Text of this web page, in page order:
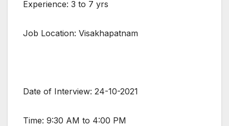
Experience: 3 to 7 yrs
Job Location: Visakhapatnam
Date of Interview: 24-10-2021
Time: 9:30 AM to 4:00 PM